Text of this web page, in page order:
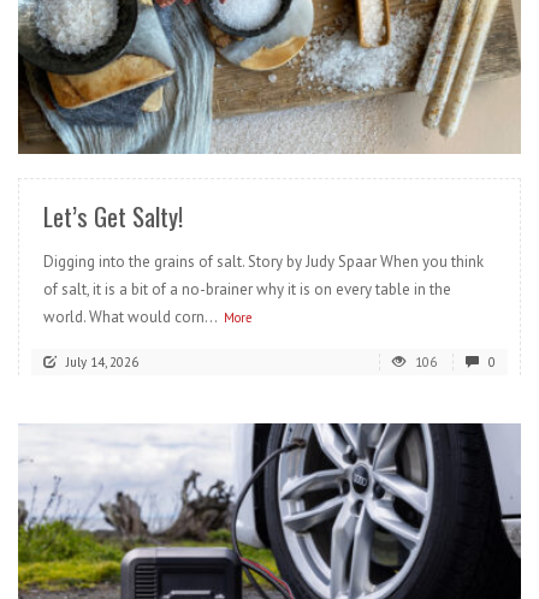
READ MORE
Let’s Get Salty!
Digging into the grains of salt. Story by Judy Spaar When you think
of salt, it is a bit of a no-brainer why it is on every table in the
world. What would corn... More
July 14, 2026 106 0